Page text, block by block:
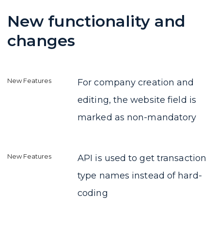
New functionality and
changes
For company creation and
editing, the website field is
marked as non-mandatory
API is used to get transaction
type names instead of hard-
coding